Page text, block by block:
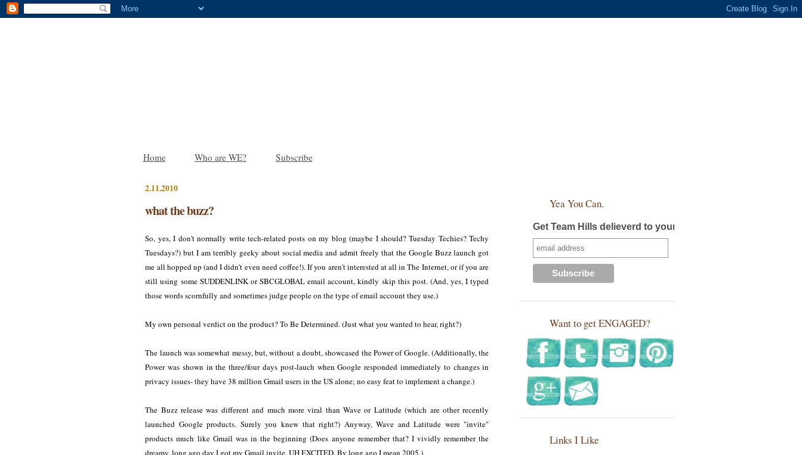
Home Who are WE? Subscribe
2.11.2010
what the buzz?
So, yes, I don't normally write tech-related posts on my blog (maybe I should? Tuesday Techies? Techy
Tuesdays?) but I am terribly geeky about social media and admit freely that the Google Buzz launch got
me all hopped up (and I didn't even need coffee!). If you aren't interested at all in The Internet, or if you are
still using some SUDDENLINK or SBCGLOBAL email account, kindly skip this post. (And, yes, I typed
those words scornfully and sometimes judge people on the type of email account they use.)
My own personal verdict on the product? To Be Determined. (Just what you wanted to hear, right?)
The launch was somewhat messy, but, without a doubt, showcased the Power of Google. (Additionally, the
Power was shown in the three/four days post-lauch when Google responded immediately to changes in
privacy issues- they have 38 million Gmail users in the US alone; no easy feat to implement a change.)
The Buzz release was different and much more viral than Wave or Latitude (which are other recently
launched Google products. Surely you knew that right?) Anyway, Wave and Latitude were "invite"
products much like Gmail was in the beginning (Does anyone remember that? I vividly remember the
dreamy, long ago day I got my Gmail invite. UH EXCITED. By long ago I mean 2005.)
Yea You Can.
Get Team Hills delieverd to your inbox!
Want to get ENGAGED?
Links I Like